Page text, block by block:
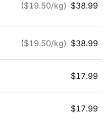
($19.50/kg) $38.99
($19.50/kg) $38.99
$17.99
$17.99